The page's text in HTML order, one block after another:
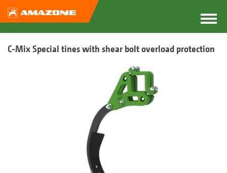
C-Mix Special tines with shear bolt overload protection